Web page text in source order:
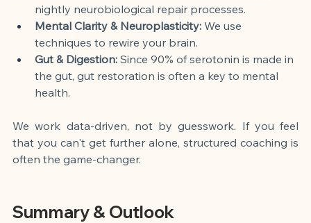
nightly neurobiological repair processes.
Mental Clarity & Neuroplasticity: We use
techniques to rewire your brain.
Gut & Digestion: Since 90% of serotonin is made in
the gut, gut restoration is often a key to mental
health.
We work data-driven, not by guesswork. If you feel
that you can't get further alone, structured coaching is
often the game-changer.
Summary & Outlook